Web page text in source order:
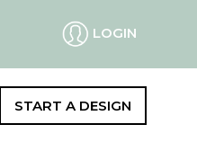
LOGIN
START A DESIGN